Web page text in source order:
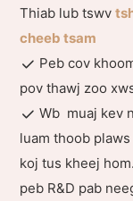
Thiab lub tswv
cheeb tsam
Peb cov
pov thawj zoo
Wb muaj kev
luam thoob
koj tus kheej
peb R&D pab